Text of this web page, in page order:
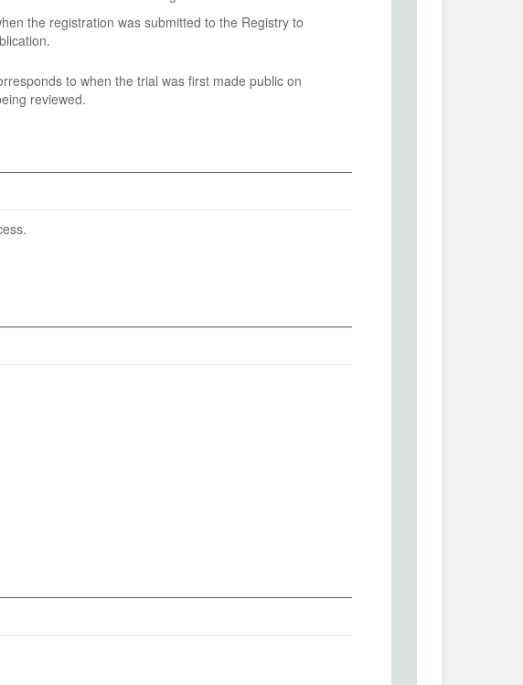
the registration was submitted to the Registry to
to when the trial was first made public on
reviewed.